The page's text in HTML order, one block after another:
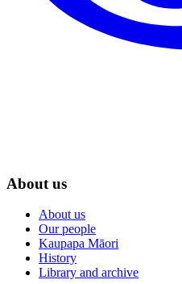
About us
About us
Our people
Kaupapa Māori
History
Library and archive